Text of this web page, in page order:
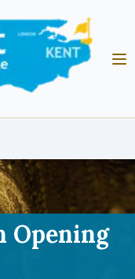
Opening